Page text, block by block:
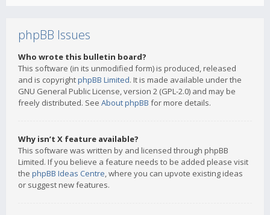
phpBB Issues
Who wrote this bulletin board?
This software (in its unmodified form) is produced, released
and is copyrightphpBB Limited. It is made available under the
GNU General Public License, version 2 (GPL-2.0) and may be
freely distributed. See About phpBB for more details.
Why isn’t X feature available?
This software was written by and licensed through phpBB
Limited. If you believe a feature needs to be added please visit
the phpBB Ideas Centre, where you can upvote existing ideas
or suggest new features.